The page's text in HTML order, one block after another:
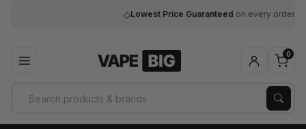
Lowest Price Guaranteedon every order
0